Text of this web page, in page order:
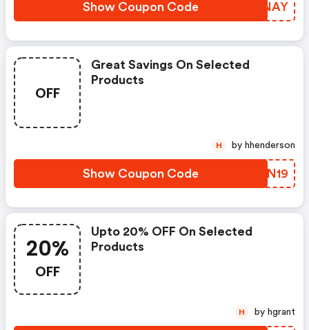
Show Coupon Code GFBNAY
OFF
Great Savings On Selected
Products
Show Coupon Code EJJN19
H by hhenderson
20%
OFF
Upto 20% OFF On Selected
Products
H by hgrant